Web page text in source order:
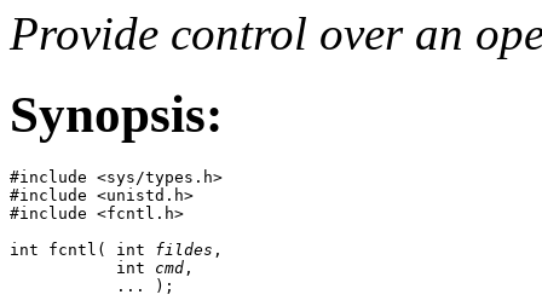
Provide control over an
Synopsis:
#include <sys/types.h>
#include <unistd.h>
#include <fcntl.h>
int fcntl( int fildes ,
           int
cmd ,
           ... );